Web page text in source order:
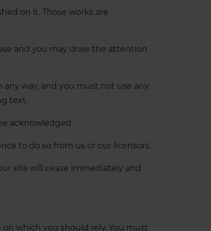
on it. Those works are
and you may draw the attention
way, and you must not use any
text.
acknowledged.
to do so from us or our licensors.
site will cease immediately and
which you should rely. You must